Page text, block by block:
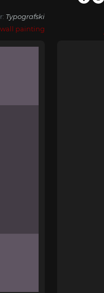
Typografski
wall painting